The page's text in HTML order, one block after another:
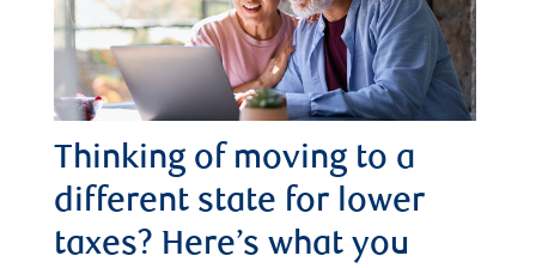
Thinking of moving to a
different state for lower
taxes? Here’s what you